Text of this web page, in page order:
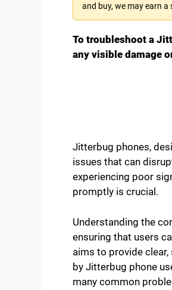
and buy, we may earn
To troubleshoot a
any visible damage
Jitterbug phones,
issues that can
experiencing poor
promptly is crucial.
Understanding the
ensuring that users
aims to provide
by Jitterbug phone
many common